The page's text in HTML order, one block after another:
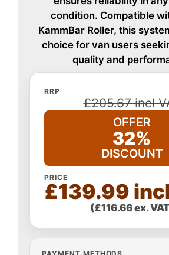
condition. Compatible
KammBar Roller, this
choice for van users
quality and
RRP
£205.67 incl
OFFER
32%
DISCOUNT
PRICE
£139.99
(£116.66 ex.